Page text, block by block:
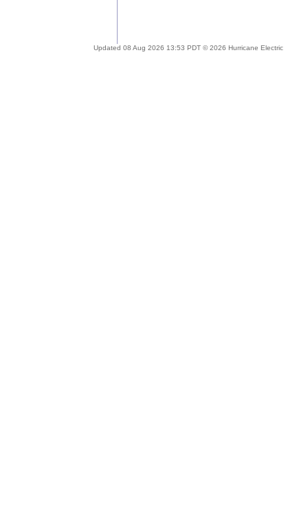
Updated 08 Aug 2026 13:53 PDT © 2026 Hurricane Electric